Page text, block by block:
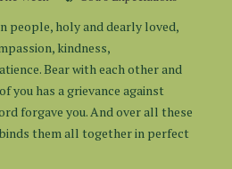
people, holy and dearly loved,
kindness,
Bear with each other and
you has a grievance against
forgave you. And over all these
them all together in perfect